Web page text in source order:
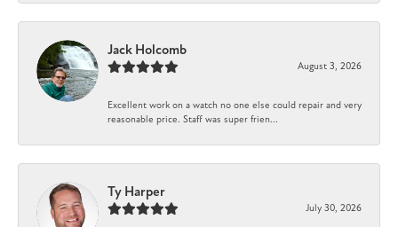
Jack Holcomb
August 3, 2026
Excellent work on a watch no one else could repair and very
reasonable price. Staff was super frien...
Ty Harper
July 30, 2026